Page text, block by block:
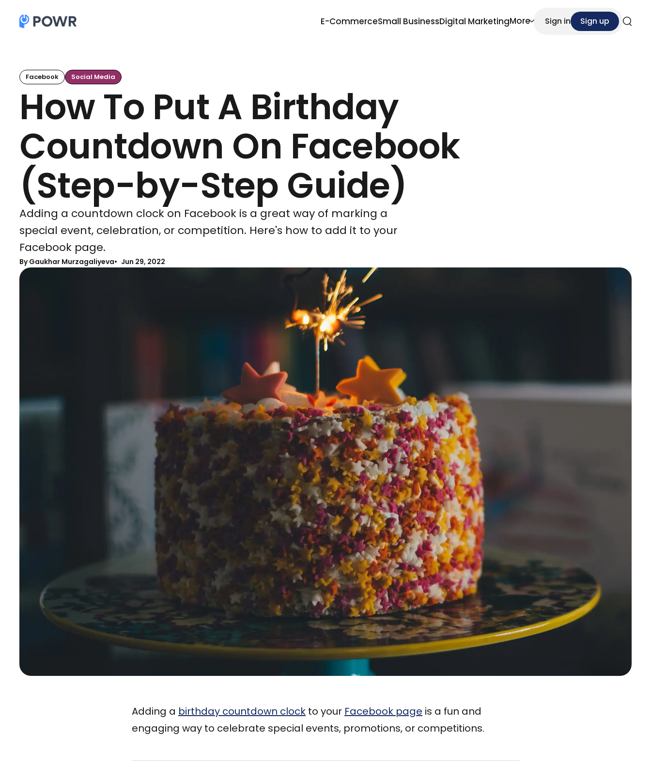
E-CommerceSmall BusinessDigital MarketingMore Sign in
Sign up
Facebook Social Media
How To Put A Birthday
Countdown On Facebook
(Step-by-Step Guide)
Adding a countdown clock on Facebook is a great way of marking a
special event, celebration, or competition. Here's how to add it to your
Facebook page.
By Gaukhar Murzagaliyeva Jun 29, 2022
Adding a birthday countdown clock to your Facebook page is a fun and
engaging way to celebrate special events, promotions, or competitions.